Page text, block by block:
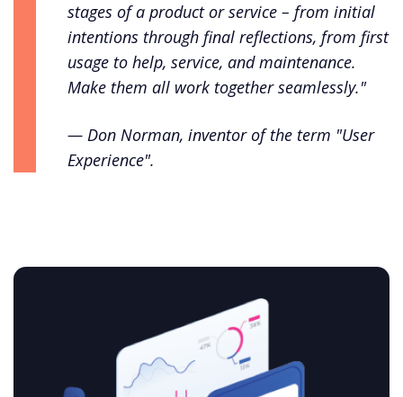
stages of a product or service – from initial
intentions through final reflections, from first
usage to help, service, and maintenance.
Make them all work together seamlessly."
— Don Norman, inventor of the term "User
Experience".